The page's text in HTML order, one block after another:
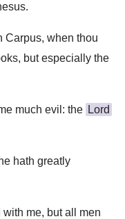
Carpus, when thou
but especially the
much evil: the Lord
hath greatly
me, but all men